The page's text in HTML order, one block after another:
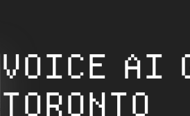
VOICE
TORONTO